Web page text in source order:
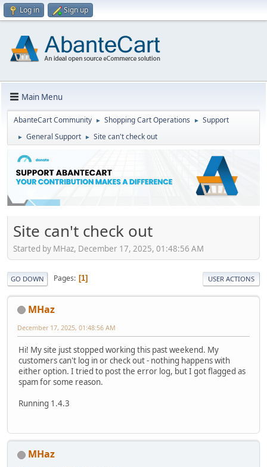
Log in Sign up
Main Menu
AbanteCart Community ► Shopping Cart Operations ► Support
► General Support ► Site can't check out
Site can't check out
Started by MHaz, December 17, 2025, 01:48:56 AM
GO DOWN Pages 1 USER ACTIONS
MHaz
December 17, 2025, 01:48:56 AM
Hi! My site just stopped working this past weekend. My
customers can't log in or check out - nothing happens with
either option. I tried to post the error log, but I got flagged as
spam for some reason.
Running 1.4.3
MHaz